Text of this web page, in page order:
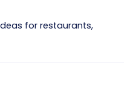
for restaurants,